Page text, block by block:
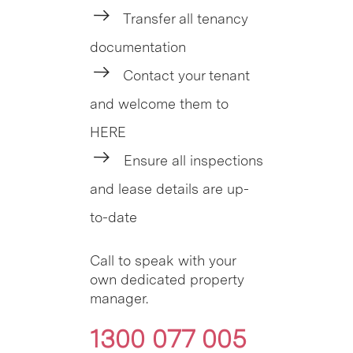
Transfer all tenancy
documentation
Contact your tenant
and welcome them to
HERE
Ensure all inspections
and lease details are up-
to-date
Call to speak with your
own dedicated property
manager.
1300 077 005